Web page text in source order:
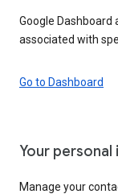
Google
associated with
Go to Dashboard
Your
Manage your